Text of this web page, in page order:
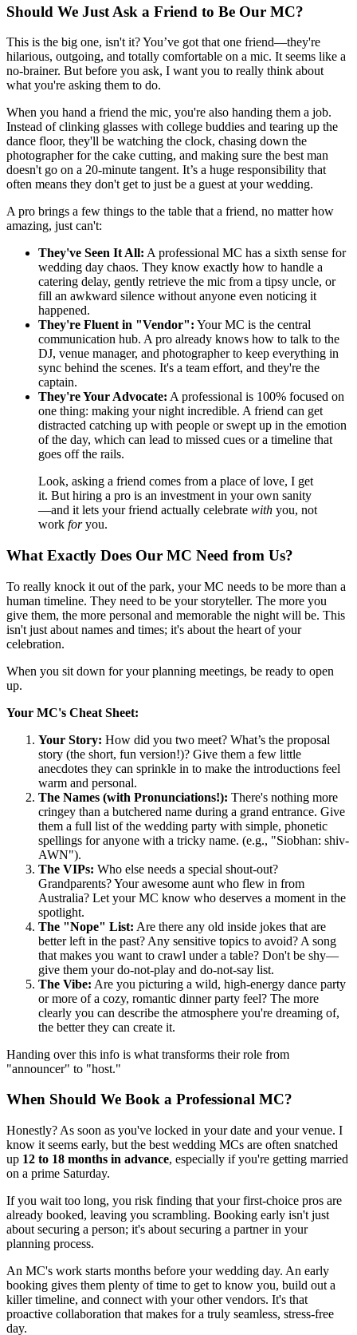
Should We Just Ask a Friend to Be Our MC?
This is the big one, isn't it? You’ve got that one friend—they're
hilarious, outgoing, and totally comfortable on a mic. It seems like a
no-brainer. But before you ask, I want you to really think about
what you're asking them to do.
When you hand a friend the mic, you're also handing them a job.
Instead of clinking glasses with college buddies and tearing up the
dance floor, they'll be watching the clock, chasing down the
photographer for the cake cutting, and making sure the best man
doesn't go on a 20-minute tangent. It’s a huge responsibility that
often means they don't get to just be a guest at your wedding.
A pro brings a few things to the table that a friend, no matter how
amazing, just can't:
They've Seen It All: A professional MC has a sixth sense for
wedding day chaos. They know exactly how to handle a
catering delay, gently retrieve the mic from a tipsy uncle, or
fill an awkward silence without anyone even noticing it
happened.
They're Fluent in "Vendor": Your MC is the central
communication hub. A pro already knows how to talk to the
DJ, venue manager, and photographer to keep everything in
sync behind the scenes. It's a team effort, and they're the
captain.
They're Your Advocate: A professional is 100% focused on
one thing: making your night incredible. A friend can get
distracted catching up with people or swept up in the emotion
of the day, which can lead to missed cues or a timeline that
goes off the rails.
Look, asking a friend comes from a place of love, I get
it. But hiring a pro is an investment in your own sanity
—and it lets your friend actually celebrate with you, not
work foryou.
What Exactly Does Our MC Need from Us?
To really knock it out of the park, your MC needs to be more than a
human timeline. They need to be your storyteller. The more you
give them, the more personal and memorable the night will be. This
isn't just about names and times; it's about the heart of your
celebration.
When you sit down for your planning meetings, be ready to open
up.
Your MC's Cheat Sheet:
Your Story: How did you two meet? What’s the proposal
story (the short, fun version!)? Give them a few little
anecdotes they can sprinkle in to make the introductions feel
warm and personal.
The Names (with Pronunciations!): There's nothing more
cringey than a butchered name during a grand entrance. Give
them a full list of the wedding party with simple, phonetic
spellings for anyone with a tricky name. (e.g., "Siobhan: shiv-
AWN").
The VIPs: Who else needs a special shout-out?
Grandparents? Your awesome aunt who flew in from
Australia? Let your MC know who deserves a moment in the
spotlight.
The "Nope" List: Are there any old inside jokes that are
better left in the past? Any sensitive topics to avoid? A song
that makes you want to crawl under a table? Don't be shy—
give them your do-not-play and do-not-say list.
The Vibe: Are you picturing a wild, high-energy dance party
or more of a cozy, romantic dinner party feel? The more
clearly you can describe the atmosphere you're dreaming of,
the better they can create it.
Handing over this info is what transforms their role from
"announcer" to "host."
When Should We Book a Professional MC?
Honestly? As soon as you've locked in your date and your venue. I
know it seems early, but the best wedding MCs are often snatched
up 12 to 18 months in advance, especially if you're getting married
on a prime Saturday.
If you wait too long, you risk finding that your first-choice pros are
already booked, leaving you scrambling. Booking early isn't just
about securing a person; it's about securing a partner in your
planning process.
An MC's work starts months before your wedding day. An early
booking gives them plenty of time to get to know you, build out a
killer timeline, and connect with your other vendors. It's that
proactive collaboration that makes for a truly seamless, stress-free
day.